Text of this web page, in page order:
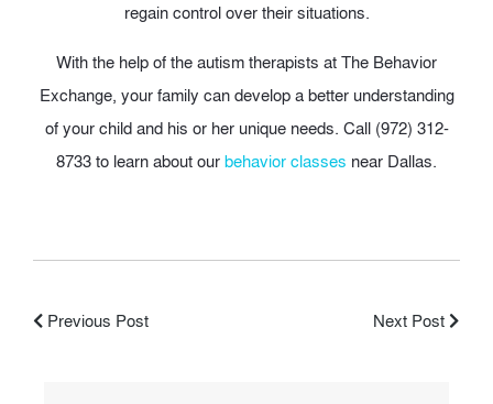
regain control over their situations.
With the help of the autism therapists at The Behavior
Exchange, your family can develop a better understanding
of your child and his or her unique needs. Call (972) 312-
8733 to learn about ourbehavior classes near Dallas.
Previous Post Next Post